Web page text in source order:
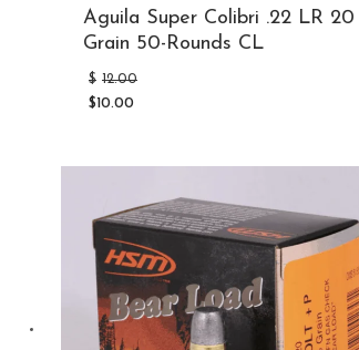
Aguila Super Colibri .22 LR 20
Grain 50-Rounds CL
$ 12.00
$10.00
$10.00.